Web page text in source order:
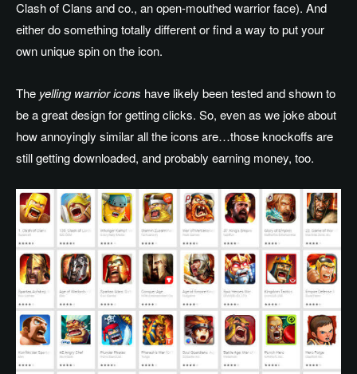
Clash of Clans and co., an open-mouthed warrior face). And
either do something totally different or find a way to put your
own unique spin on the icon.
The yelling warrior icons have likely been tested and shown to
be a great design for getting clicks. So, even as we joke about
how annoyingly similar all the icons are…those knockoffs are
still getting downloaded, and probably earning money, too.